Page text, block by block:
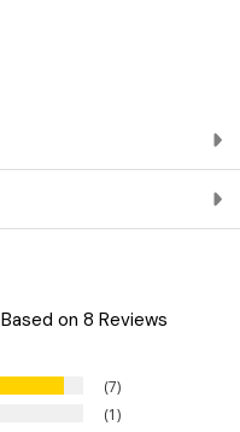
Based on 8 Reviews
7
1